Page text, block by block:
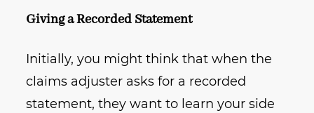
Giving a Recorded Statement
Initially, you might think that when the
claims adjuster asks for a recorded
statement, they want to learn your side